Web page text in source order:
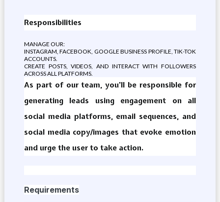
Responsibilities
MANAGE OUR:
INSTAGRAM, FACEBOOK, GOOGLE BUSINESS PROFILE, TIK-TOK
ACCOUNTS.
CREATE POSTS, VIDEOS, AND INTERACT WITH FOLLOWERS
ACROSS ALL PLATFORMS.
As part of our team, you'll be responsible for
generating leads using engagement on all
social media platforms, email sequences, and
social media copy/images that evoke emotion
and urge the user to take action.
Requirements